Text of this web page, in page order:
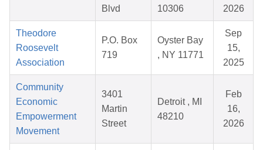
Blvd
10306
2026
Theodore
Roosevelt
Association
P.O. Box
719
Oyster Bay
, NY 11771
Sep
15,
2025
Community
Economic
Empowerment
Movement
3401
Martin
Street
Detroit , MI
48210
Feb
16,
2026